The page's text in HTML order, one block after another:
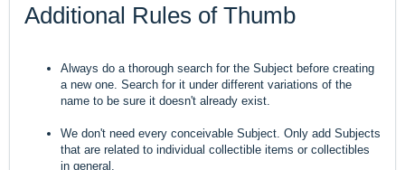
Additional Rules of Thumb
Always do a thorough search for the Subject before creating
a new one. Search for it under different variations of the
name to be sure it doesn't already exist.
We don't need every conceivable Subject. Only add Subjects
that are related to individual collectible items or collectibles
in general.